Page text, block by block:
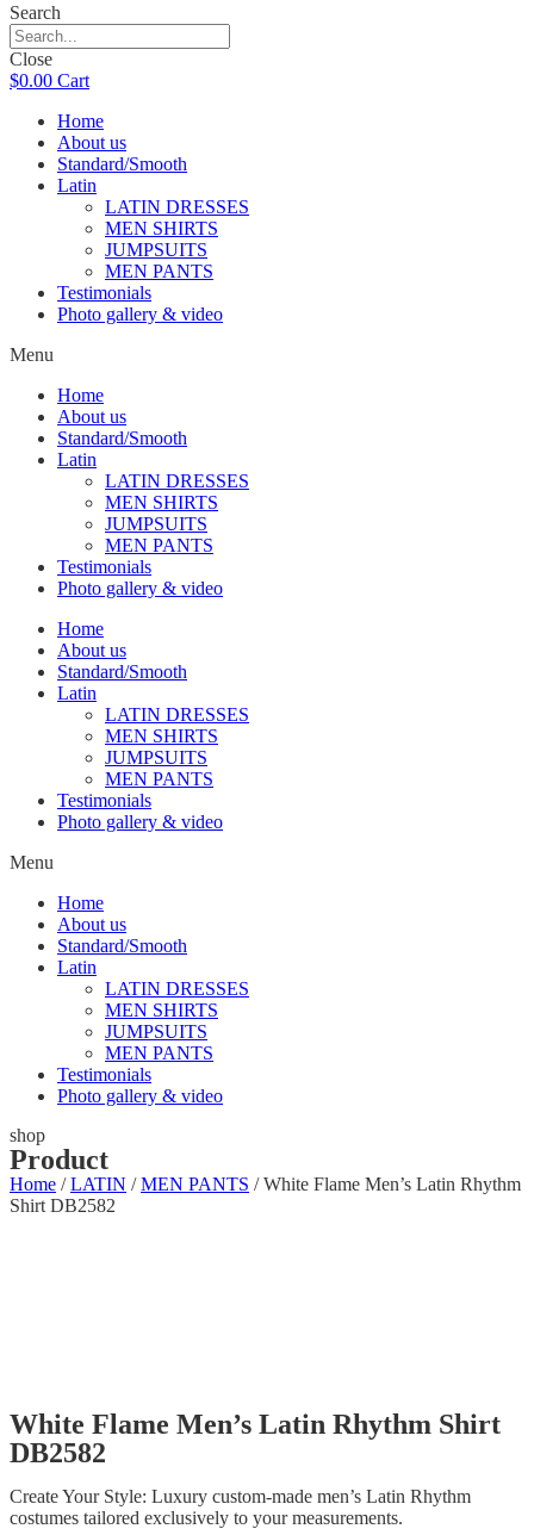
Search
Close
$0.00 Cart
Home
About us
Standard/Smooth
Latin
LATIN DRESSES
MEN SHIRTS
JUMPSUITS
MEN PANTS
Testimonials
Photo gallery & video
Menu
Home
About us
Standard/Smooth
Latin
LATIN DRESSES
MEN SHIRTS
JUMPSUITS
MEN PANTS
Testimonials
Photo gallery & video
Home
About us
Standard/Smooth
Latin
LATIN DRESSES
MEN SHIRTS
JUMPSUITS
MEN PANTS
Testimonials
Photo gallery & video
Menu
Home
About us
Standard/Smooth
Latin
LATIN DRESSES
MEN SHIRTS
JUMPSUITS
MEN PANTS
Testimonials
Photo gallery & video
shop
Product
Home /LATIN /MEN PANTS / White Flame Men’s Latin Rhythm
Shirt DB2582
White Flame Men’s Latin Rhythm Shirt
DB2582
Create Your Style: Luxury custom-made men’s Latin Rhythm
costumes tailored exclusively to your measurements.